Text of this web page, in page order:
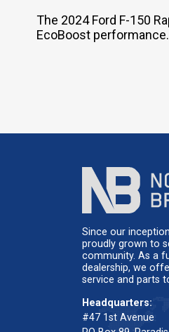
The 2024 Ford F-150
EcoBoost
Since our
proudly grown to
community. As a
dealership, we
service and parts
Headquarters:
#47 1st Avenue